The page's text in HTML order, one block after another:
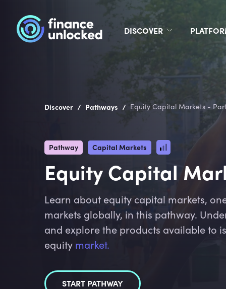
DISCOVER
Discover / Pathways / Equity Capital Markets -
Pathway Capital Markets
Equity Capital
Learn about equity capital markets,
markets globally, in this pathway.
and explore the products available to
equity market.
START PATHWAY